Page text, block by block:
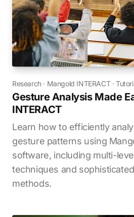
Research · Mangold INTERACT ·
Gesture Analysis Made
INTERACT
Learn how to efficiently
gesture patterns using
software, including multi-
techniques and
methods.